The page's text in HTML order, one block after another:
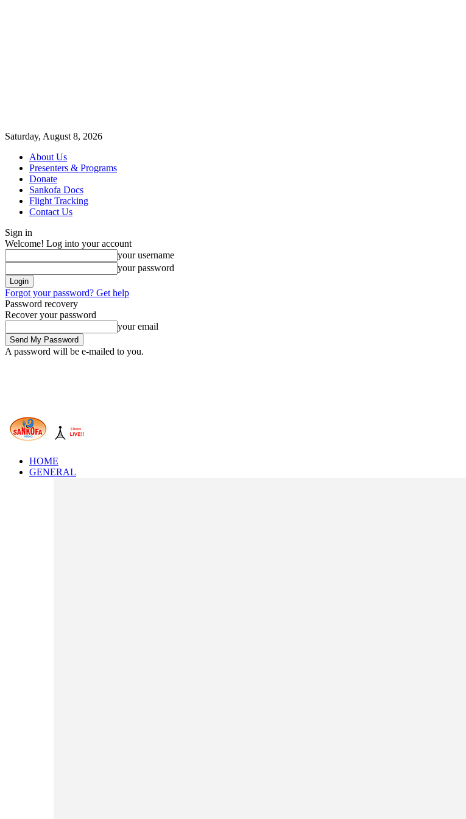
Saturday, August 8, 2026
About Us
Presenters & Programs
Donate
Sankofa Docs
Flight Tracking
Contact Us
Sign in
Welcome! Log into your account
your username
your password
Forgot your password? Get help
Password recovery
Recover your password
your email
A password will be e-mailed to you.
HOME
GENERAL